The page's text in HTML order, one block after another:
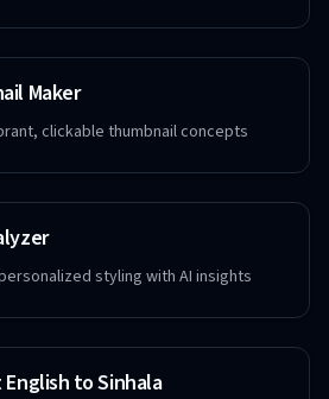
Maker
clickable thumbnail concepts
styling with AI insights
to Sinhala